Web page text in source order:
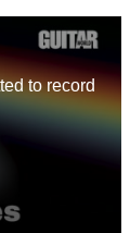
to record